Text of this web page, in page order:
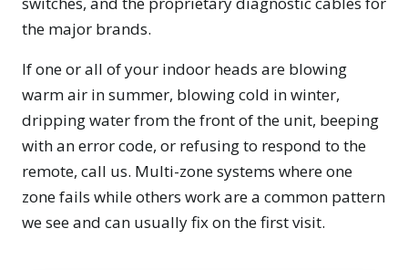
the major brands.
If one or all of your indoor heads are blowing
warm air in summer, blowing cold in winter,
dripping water from the front of the unit, beeping
with an error code, or refusing to respond to the
remote, call us. Multi-zone systems where one
zone fails while others work are a common pattern
we see and can usually fix on the first visit.